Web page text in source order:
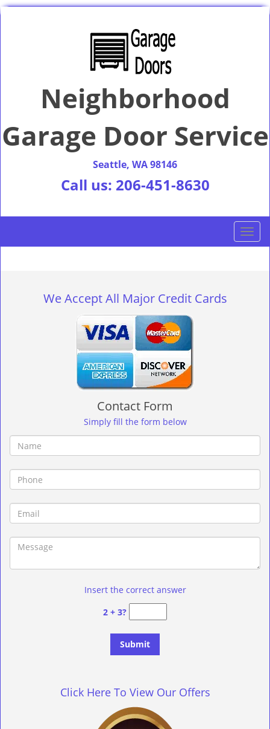
Neighborhood
Garage Door Service
Seattle, WA 98146
Call us: 206-451-8630
T
o
n
We Accept All Major Credit Cards
Contact Form
Simply fill the form below
Insert the correct answer
2 + 3?
Click Here To View Our Offers